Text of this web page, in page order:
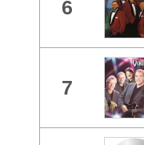
6
7